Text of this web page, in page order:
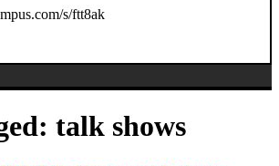
s/ftt8ak
talk shows